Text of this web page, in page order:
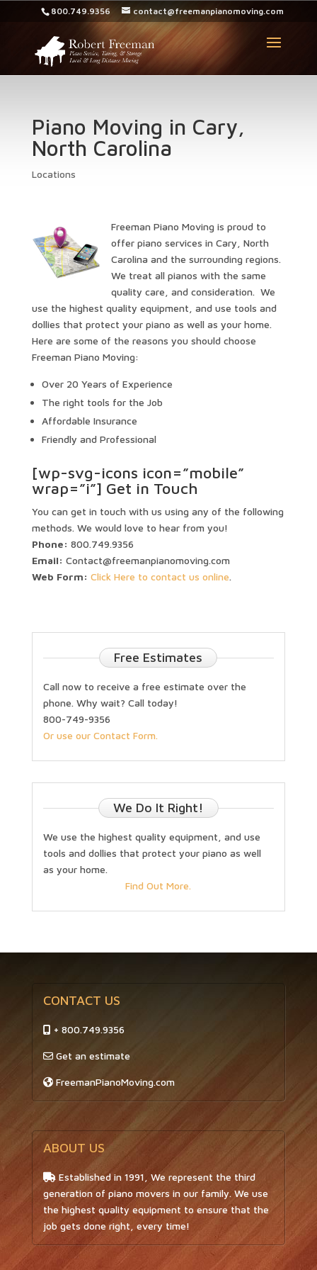
800.749.9356 contact@freemanpianomoving.com
Piano Moving in Cary,
North Carolina
Locations
Freeman Piano Moving is proud to
offer piano services in Cary, North
Carolina and the surrounding regions.
We treat all pianos with the same
quality care, and consideration. We
use the highest quality equipment, and use tools and
dollies that protect your piano as well as your home.
Here are some of the reasons you should choose
Freeman Piano Moving:
Over 20 Years of Experience
The right tools for the Job
Affordable Insurance
Friendly and Professional
[wp-svg-icons icon=”mobile”
wrap=”i”] Get in Touch
You can get in touch with us using any of the following
methods. We would love to hear from you!
Phone: 800.749.9356
Email: Contact@freemanpianomoving.com
Web Form: Click Here to contact us online.
Free Estimates
Call now to receive a free estimate over the
phone. Why wait? Call today!
800-749-9356
Or use our Contact Form.
We Do It Right!
We use the highest quality equipment, and use
tools and dollies that protect your piano as well
as your home.
Find Out More.
CONTACT US
+ 800.749.9356
Get an estimate
FreemanPianoMoving.com
ABOUT US
Established in 1991, We represent the third
generation of piano movers in our family. We use
the highest quality equipment to ensure that the
job gets done right, every time!